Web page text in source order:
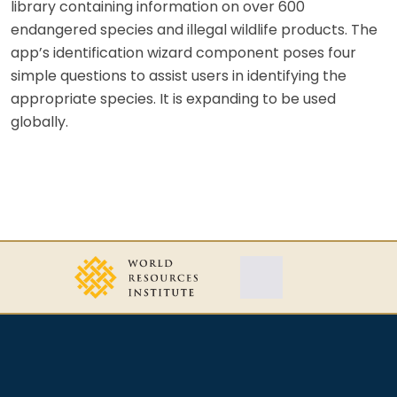
library containing information on over 600
endangered species and illegal wildlife products. The
app’s identification wizard component poses four
simple questions to assist users in identifying the
appropriate species. It is expanding to be used
globally.